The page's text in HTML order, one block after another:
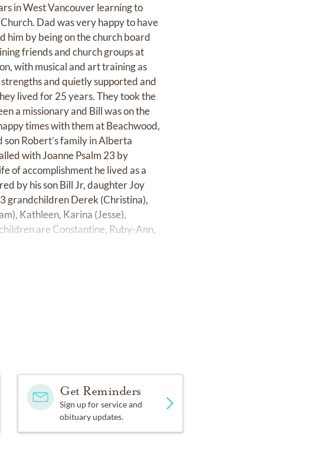
in West Vancouver learning to
Dad was very happy to have
him by being on the church board
friends and church groups at
with musical and art training as
and quietly supported and
lived for 25 years. They took the
a missionary and Bill was on the
times with them at Beachwood,
son Robert’s family in Alberta
with Joanne Psalm 23 by
of accomplishment he lived as a
by his son Bill Jr, daughter Joy
grandchildren Derek (Christina),
Kathleen, Karina (Jesse),
are Constantine, Ruby-Ann,
Get Reminders
Sign up for service and
obituary updates.